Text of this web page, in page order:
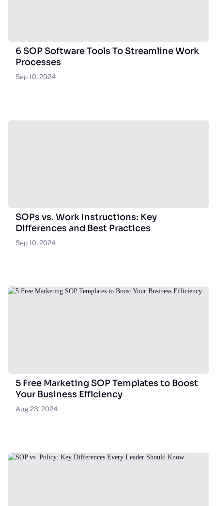
6 SOP Software Tools To Streamline Work
Processes
Sep 10, 2024
SOPs vs. Work Instructions: Key
Differences and Best Practices
Sep 10, 2024
5 Free Marketing SOP Templates to Boost
Your Business Efficiency
Aug 23, 2024